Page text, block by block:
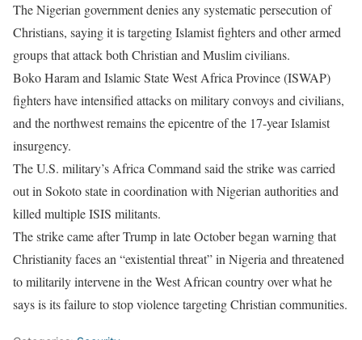
The Nigerian government denies any systematic persecution of
Christians, saying it is targeting Islamist fighters and other armed
groups that attack both Christian and Muslim civilians.
Boko Haram and Islamic State West Africa Province (ISWAP)
fighters have intensified attacks on military convoys and civilians,
and the northwest remains the epicentre of the 17-year Islamist
insurgency.
The U.S. military’s Africa Command said the strike was carried
out in Sokoto state in coordination with Nigerian authorities and
killed multiple ISIS militants.
The strike came after Trump in late October began warning that
Christianity faces an “existential threat” in Nigeria and threatened
to militarily intervene in the West African country over what he
says is its failure to stop violence targeting Christian communities.